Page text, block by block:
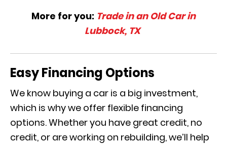
More for you: Trade in an Old Car in
Lubbock, TX
Easy Financing Options
We know buying a car is a big investment,
which is why we offer flexible financing
options. Whether you have great credit, no
credit, or are working on rebuilding, we’ll help